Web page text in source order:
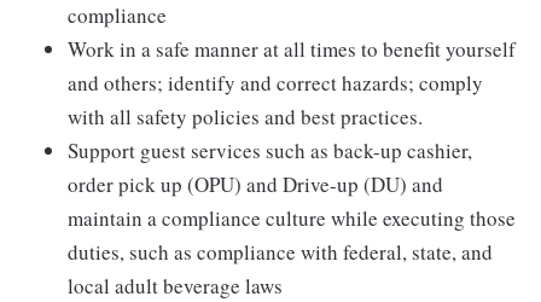
compliance
Work in a safe manner at all times to benefit yourself
and others; identify and correct hazards; comply
with all safety policies and best practices.
Support guest services such as back-up cashier,
order pick up (OPU) and Drive-up (DU) and
maintain a compliance culture while executing those
duties, such as compliance with federal, state, and
local adult beverage laws